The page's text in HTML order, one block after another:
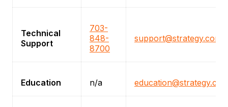
Technical
Support
703-
848-
8700
support@strategy.com
Education n/a